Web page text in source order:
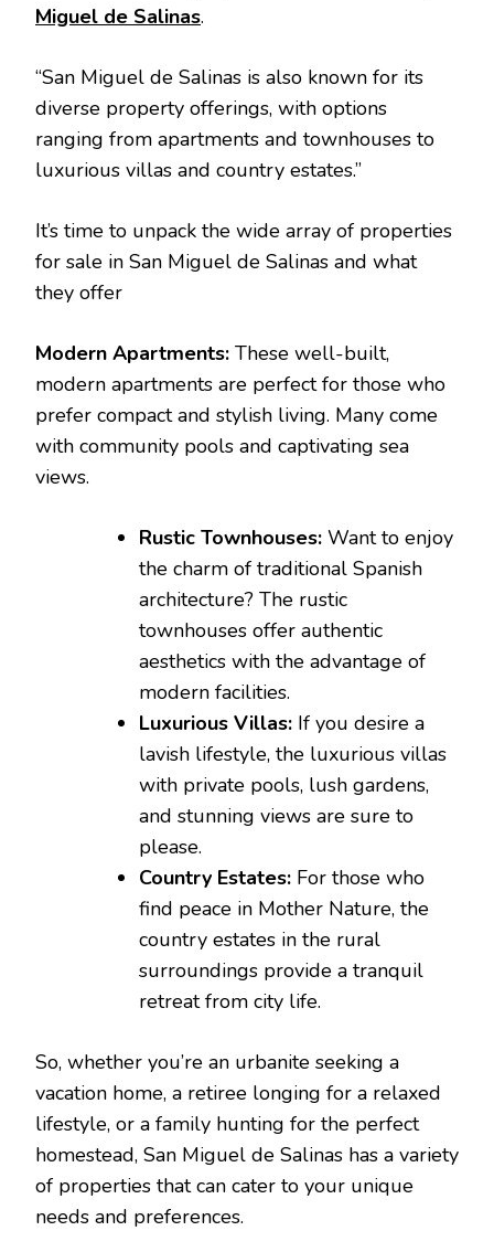
Miguel de Salinas.
“San Miguel de Salinas is also known for its
diverse property offerings, with options
ranging from apartments and townhouses to
luxurious villas and country estates.”
It’s time to unpack the wide array of properties
for sale in San Miguel de Salinas and what
they offer
Modern Apartments: These well-built,
modern apartments are perfect for those who
prefer compact and stylish living. Many come
with community pools and captivating sea
views.
Rustic Townhouses: Want to enjoy
the charm of traditional Spanish
architecture? The rustic
townhouses offer authentic
aesthetics with the advantage of
modern facilities.
Luxurious Villas: If you desire a
lavish lifestyle, the luxurious villas
with private pools, lush gardens,
and stunning views are sure to
please.
Country Estates: For those who
find peace in Mother Nature, the
country estates in the rural
surroundings provide a tranquil
retreat from city life.
So, whether you’re an urbanite seeking a
vacation home, a retiree longing for a relaxed
lifestyle, or a family hunting for the perfect
homestead, San Miguel de Salinas has a variety
of properties that can cater to your unique
needs and preferences.